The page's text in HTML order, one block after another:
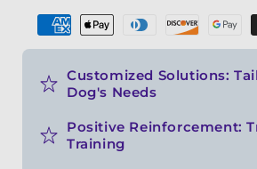
Customized Solutions:
Dog's Needs
Positive Reinforcement:
Training